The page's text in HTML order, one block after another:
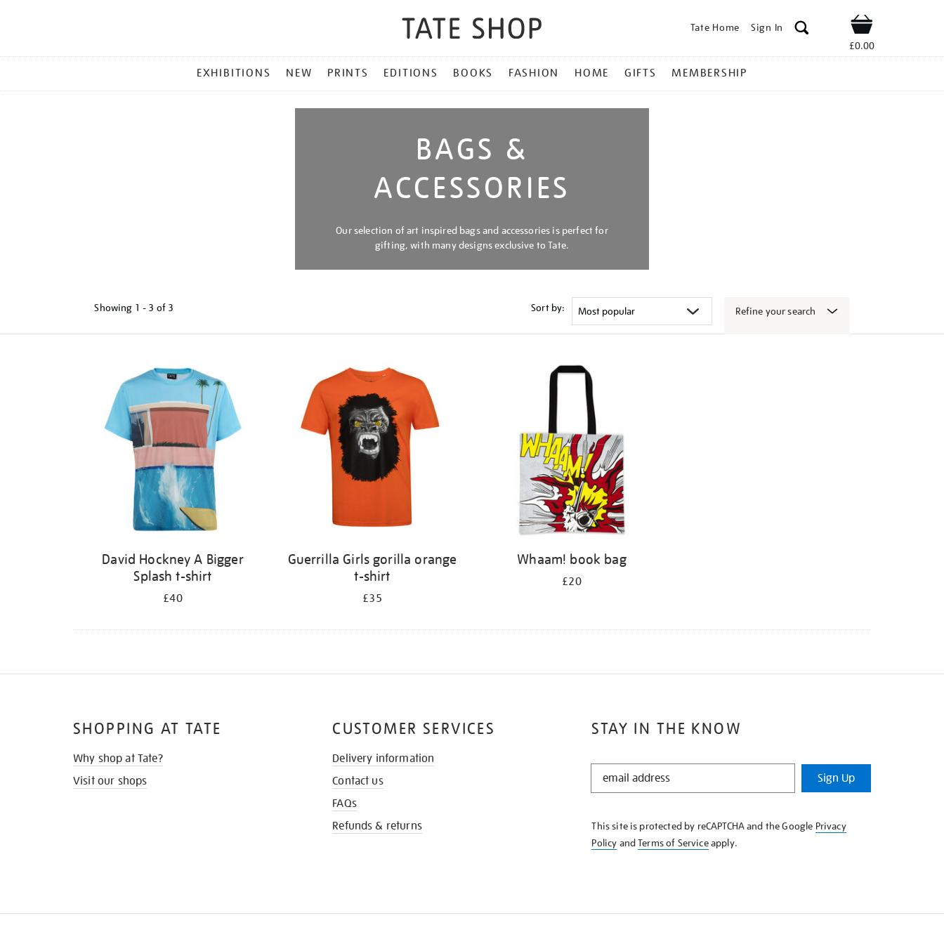
Tate Home Sign In Shop
£0.00
MENU
EXHIBITIONS NEW PRINTS EDITIONS BOOKS FASHION HOME GIFTS MEMBERSHIP
BAGS &
ACCESSORIES
Our selection of art inspired bags and accessories is perfect for
gifting, with many designs exclusive to Tate.
Showing 1 - 3 of 3 Sort by: Refine your search
David Hockney A Bigger
Splash t-shirt
£40
Guerrilla Girls gorilla orange
t-shirt
£35
Whaam! book bag
£20
STAY IN THE KNOW
STAY
KNOW
Sign Up
This site is protected by reCAPTCHA and the Google Privacy
Policy andTerms of Serviceapply.
SHOPPING AT TATE
Why shop at Tate?
Visit our shops
CUSTOMER SERVICES
Delivery information
Contact us
FAQs
Refunds & returns